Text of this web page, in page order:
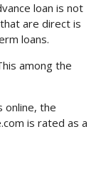
loan is not
are direct is
loans.
among the
online, the
is rated as a